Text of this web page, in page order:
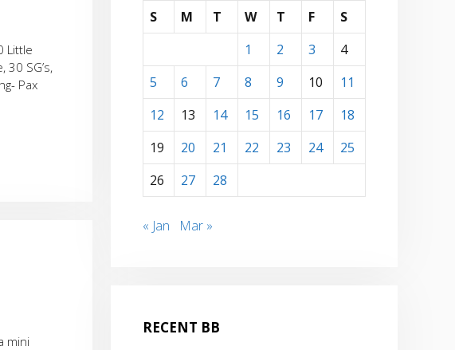
Little
30 SG’s,
Pax
mini
S
M T W T F
S
1
2 3
4
5
6 7 8 9 10
11
12
13 14 15 16 17
18
19
20 21 22 23 24
25
26
27 28
« Jan Mar »
RECENT BB